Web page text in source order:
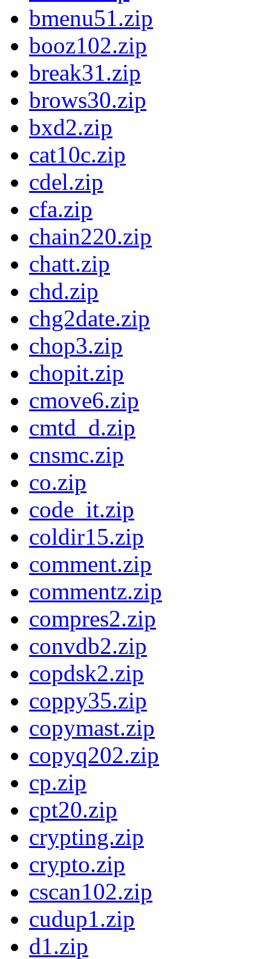
bmenu51.zip
booz102.zip
break31.zip
brows30.zip
bxd2.zip
cat10c.zip
cdel.zip
cfa.zip
chain220.zip
chatt.zip
chd.zip
chg2date.zip
chop3.zip
chopit.zip
cmove6.zip
cmtd_d.zip
cnsmc.zip
co.zip
code_it.zip
coldir15.zip
comment.zip
commentz.zip
compres2.zip
convdb2.zip
copdsk2.zip
coppy35.zip
copymast.zip
copyq202.zip
cp.zip
cpt20.zip
crypting.zip
crypto.zip
cscan102.zip
cudup1.zip
d1.zip